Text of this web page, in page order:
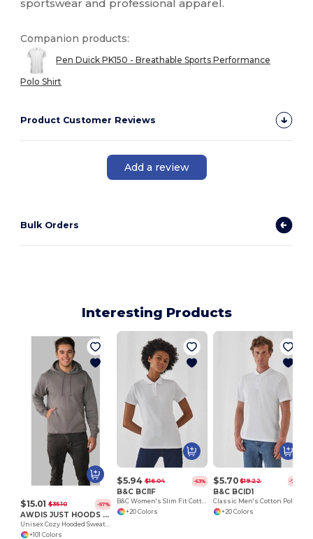
sportswear and professional apparel.
Companion products:
Pen Duick PK150 - Breathable Sports Performance
Polo Shirt
Product Customer Reviews
Add a review
Bulk Orders
Interesting Products
$15.01 $35.10 -57%
AWDIS JUST HOODS JH001
Unisex Cozy Hooded Sweatshirt for All Seasons
+101 Colors
$5.94 $16.04 -63%
B&C BCI1F
B&C Women's Slim Fit Cotton Polo Shirt
+20 Colors
$5.70 $19.22 -70%
B&C BCID1
+20 Colors